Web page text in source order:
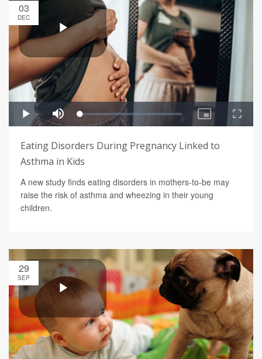
03
DEC
Eating Disorders During Pregnancy Linked to
Asthma in Kids
A new study finds eating disorders in mothers-to-be may
raise the risk of asthma and wheezing in their young
children.
29
SEP